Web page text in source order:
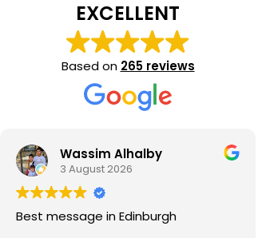
EXCELLENT
Based on 265 reviews
Wassim Alhalby
3 August 2026
Best message in Edinburgh